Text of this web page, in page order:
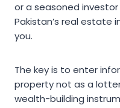
or a seasoned
Pakistan’s real estate
you.
The key is to enter
property not as a
wealth-building